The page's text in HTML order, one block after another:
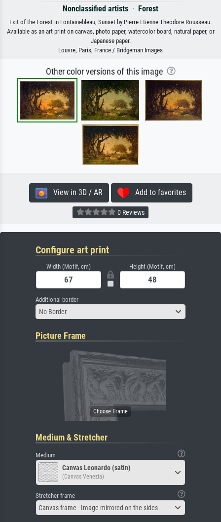
Nonclassified artists · Forest
Exit of the Forest in Fontainebleau, Sunset by Pierre Etienne Theodore Rousseau.
Available as an art print on canvas, photo paper, watercolor board, natural paper, or
Japanese paper.
Louvre, Paris, France / Bridgeman Images
Other color versions of this image
View in 3D / AR Add to favorites
0 Reviews
Configure art print
Width (Motif, cm) Height (Motif, cm)
Additional border
No Border
Picture Frame
Medium & Stretcher
Medium
Canvas Leonardo (satin)
(Canvas Venezia)
Stretcher frame
Canvas frame - Image mirrored on the sides